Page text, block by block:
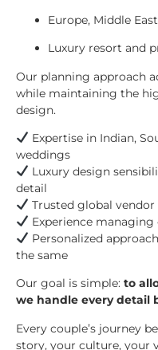
Europe, Middle
Luxury resort and
Our planning approach
while maintaining the
design.
Expertise in Indian,
weddings
Luxury design
detail
Trusted global
Experience
Personalized
the same
Our goal is simple: to
we handle every detail
Every couple’s journey
story, your culture, your